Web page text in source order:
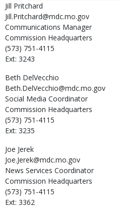
Jill Pritchard
Jill.Pritchard@mdc.mo.gov
Communications Manager
Commission Headquarters
(573) 751-4115
Ext: 3243
Beth DelVecchio
Beth.DelVecchio@mdc.mo.gov
Social Media Coordinator
Commission Headquarters
(573) 751-4115
Ext: 3235
Joe Jerek
Joe.Jerek@mdc.mo.gov
News Services Coordinator
Commission Headquarters
(573) 751-4115
Ext: 3362